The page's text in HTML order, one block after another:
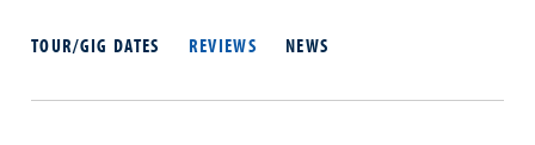
TOUR/GIG DATES REVIEWS NEWS